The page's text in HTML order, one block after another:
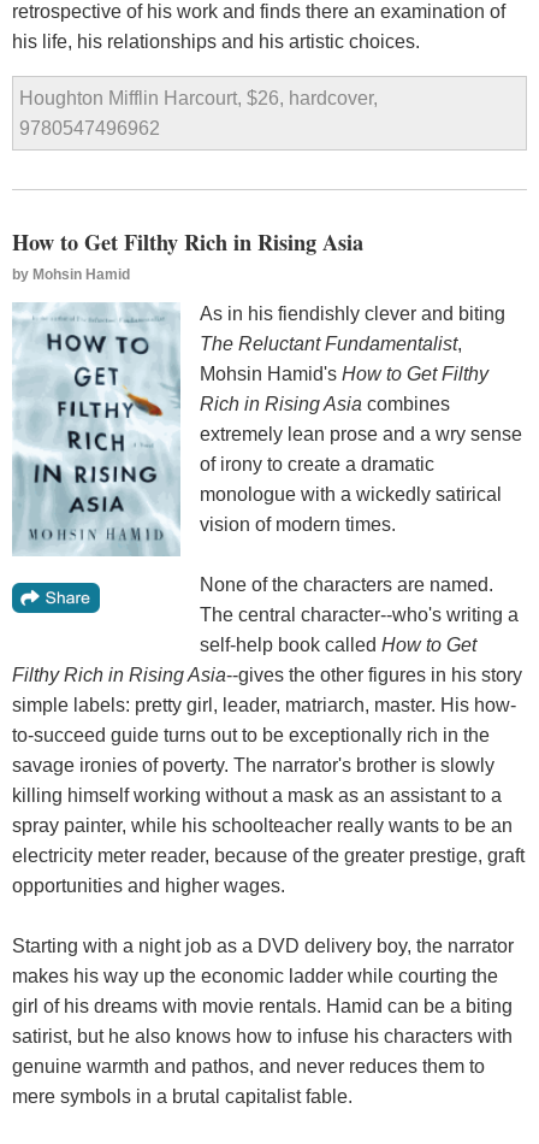
retrospective of his work and finds there an examination of
his life, his relationships and his artistic choices.
Houghton Mifflin Harcourt, $26, hardcover,
9780547496962
How to Get Filthy Rich in Rising Asia
by Mohsin Hamid
As in his fiendishly clever and biting
The Reluctant Fundamentalist,
Mohsin Hamid's How to Get Filthy
Rich in Rising Asia combines
extremely lean prose and a wry sense
of irony to create a dramatic
monologue with a wickedly satirical
vision of modern times.
None of the characters are named.
The central character--who's writing a
self-help book called How to Get
Filthy Rich in Rising Asia--gives the other figures in his story
simple labels: pretty girl, leader, matriarch, master. His how-
to-succeed guide turns out to be exceptionally rich in the
savage ironies of poverty. The narrator's brother is slowly
killing himself working without a mask as an assistant to a
spray painter, while his schoolteacher really wants to be an
electricity meter reader, because of the greater prestige, graft
opportunities and higher wages.
Starting with a night job as a DVD delivery boy, the narrator
makes his way up the economic ladder while courting the
girl of his dreams with movie rentals. Hamid can be a biting
satirist, but he also knows how to infuse his characters with
genuine warmth and pathos, and never reduces them to
mere symbols in a brutal capitalist fable.